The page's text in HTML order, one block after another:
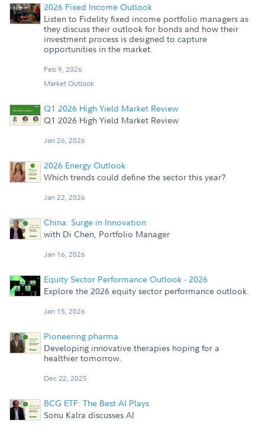
2026 Fixed Income Outlook
Listen to Fidelity fixed income portfolio managers as
they discuss their outlook for bonds and how their
investment process is designed to capture
opportunities in the market.
Feb 9, 2026
Market Outlook
Q1 2026 High Yield Market Review
Q1 2026 High Yield Market Review
Jan 26, 2026
2026 Energy Outlook
Which trends could define the sector this year?
Jan 22, 2026
China: Surge in Innovation
with Di Chen, Portfolio Manager
Jan 16, 2026
Equity Sector Performance Outlook - 2026
Explore the 2026 equity sector performance outlook.
Jan 15, 2026
Pioneering pharma
Developing innovative therapies hoping for a
healthier tomorrow.
Dec 22, 2025
BCG ETF: The Best AI Plays
Sonu Kalra discusses AI